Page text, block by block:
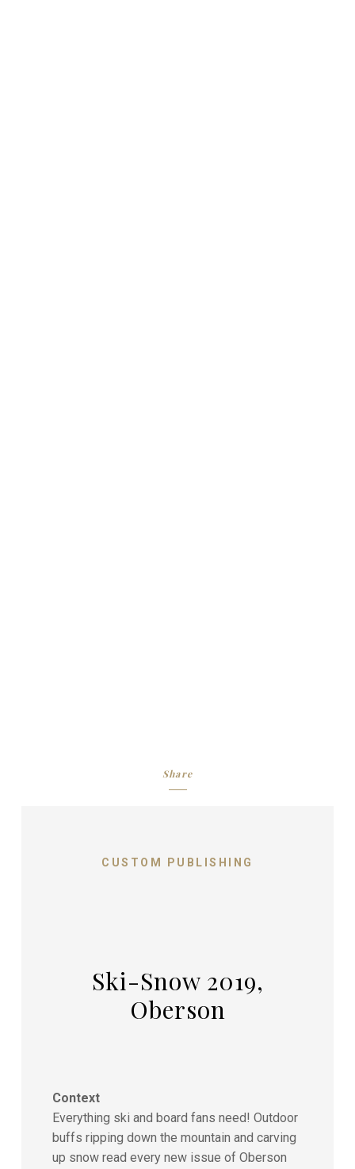
Share
CUSTOM PUBLISHING
Ski-Snow 2019,
Oberson
Context
Everything ski and board fans need! Outdoor
buffs ripping down the mountain and carving
up snow read every new issue of Oberson